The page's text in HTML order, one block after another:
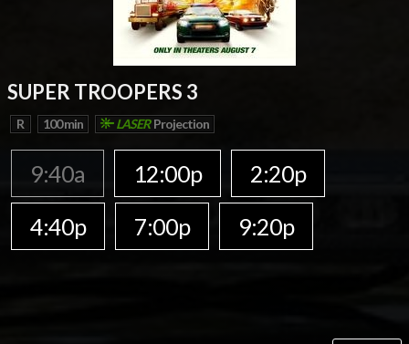
SUPER TROOPERS 3
R 100 min LASERProjection
9:40a 12:00p
2:20p
4:40p
7:00p 9:20p